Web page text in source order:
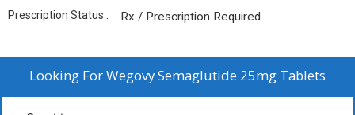
Prescription Status : Rx / Prescription Required
Looking ForWegovy Semaglutide 25mg Tablets